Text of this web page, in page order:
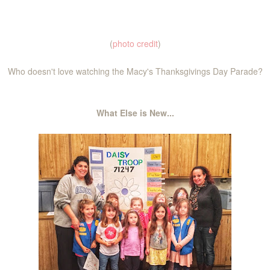
(photo credit)
Who doesn't love watching the Macy's Thanksgivings Day Parade?
What Else is New...